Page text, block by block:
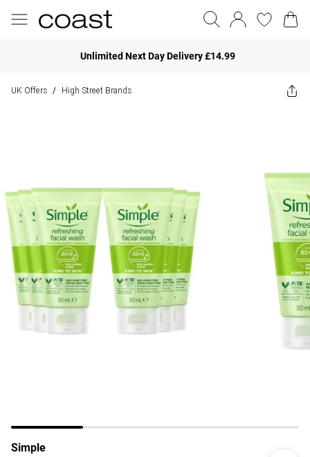
Unlimited Next Day Delivery £14.99
UK Offers / High Street Brands
Simple